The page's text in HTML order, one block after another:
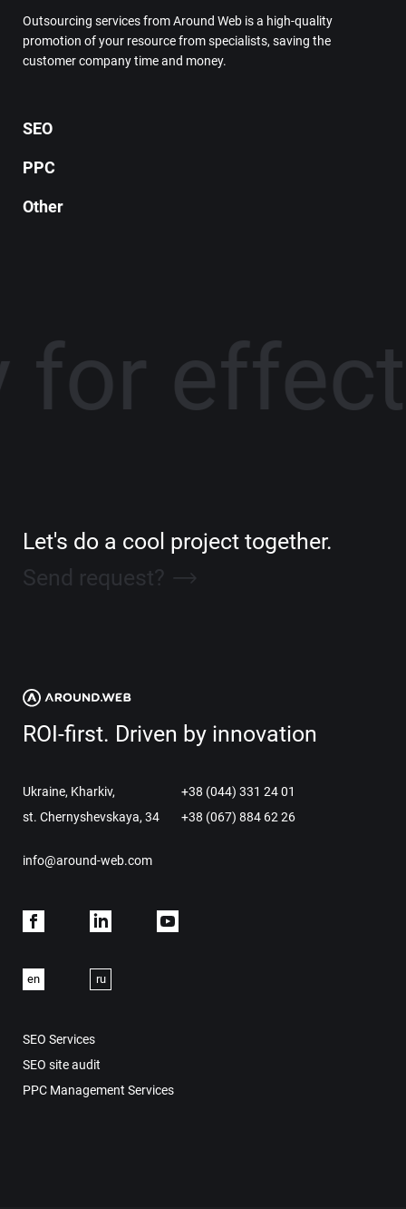
Outsourcing services from Around Web is a high-quality
promotion of your resource from specialists, saving the
customer company time and money.
SEO
PPC
Other
Let's do a cool project together.
Send request?
ROI-first. Driven by innovation
Ukraine, Kharkiv,
st. Chernyshevskaya, 34
+38 (044) 331 24 01
+38 (067) 884 62 26
info@around-web.com
Facebook
en ru
SEO Services
SEO site audit
PPC Management Services